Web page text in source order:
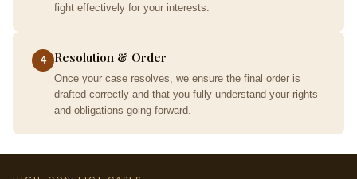
fight effectively for your interests.
4 Resolution & Order
Once your case resolves, we ensure the final order is
drafted correctly and that you fully understand your rights
and obligations going forward.